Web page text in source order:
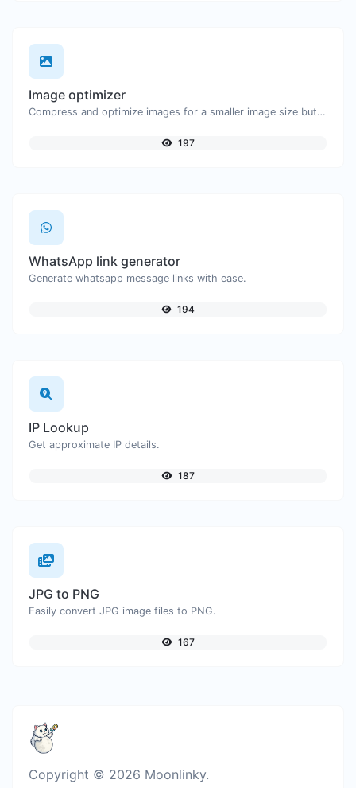
Image optimizer
Compress and optimize images for a smaller image size but still high quality.
197
WhatsApp link generator
Generate whatsapp message links with ease.
194
IP Lookup
Get approximate IP details.
187
JPG to PNG
Easily convert JPG image files to PNG.
167
Copyright © 2026 Moonlinky.